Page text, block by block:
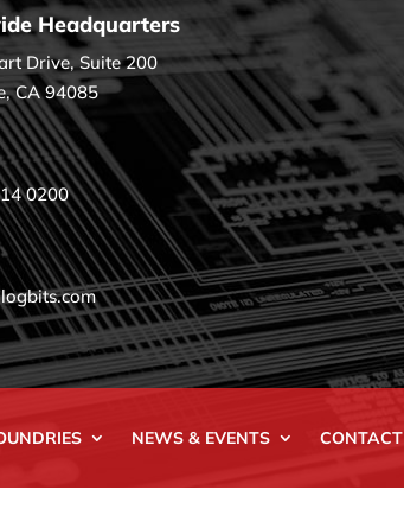
Headquarters
Drive, Suite 200
CA 94085
0200
NEWS & EVENTS CONTACT